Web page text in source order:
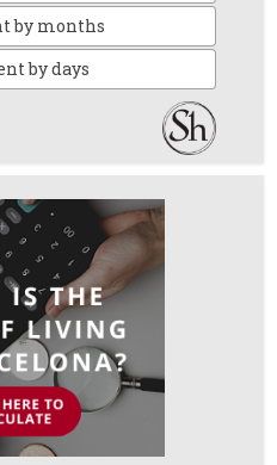
by months
by days